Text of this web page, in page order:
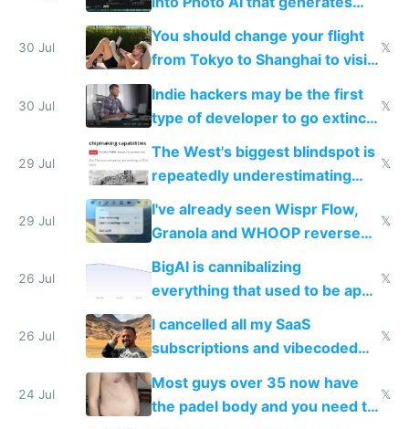
and edits videos with your
trained models
30 Jul
You should change your flight
from Tokyo to Shanghai to visit
actual China
𝕏
30 Jul
Indie hackers may be the first
type of developer to go extinct
as AI lowers the cost of
𝕏
29 Jul
The West's biggest blindspot is
repeatedly underestimating
China's speed and capabilities
𝕏
29 Jul
I've already seen Wispr Flow,
Granola and WHOOP reverse
engineered and open sourced
with fully free versions today
𝕏
26 Jul
BigAI is cannibalizing
everything that used to be apps
for indiehackers
𝕏
26 Jul
I cancelled all my SaaS
subscriptions and vibecoded
100% of them myself
𝕏
24 Jul
Most guys over 35 now have
the padel body and you need to
𝕏